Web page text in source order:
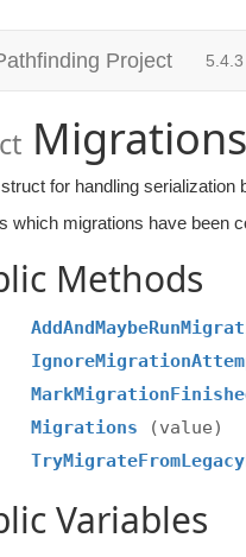
Project 5.4.3
Migrations
for handling serialization
which migrations have been
Methods
Migrations
(value)
Variables